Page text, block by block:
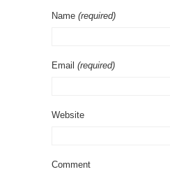
Name (required)
Email (required)
Website
Comment